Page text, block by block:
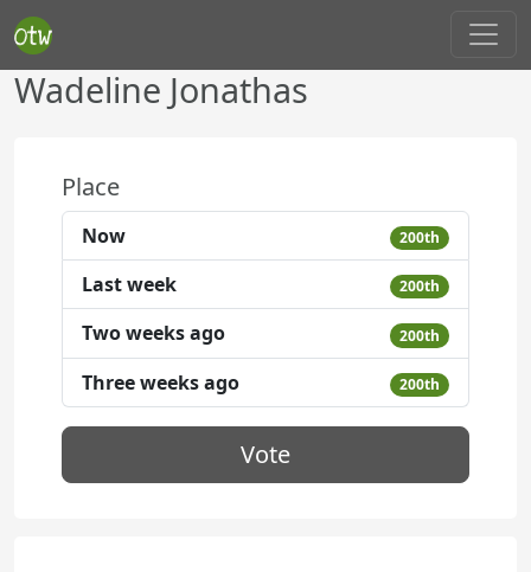
Wadeline Jonathas
Place
Now 200th
Last week 200th
Two weeks ago 200th
Three weeks ago 200th
Vote